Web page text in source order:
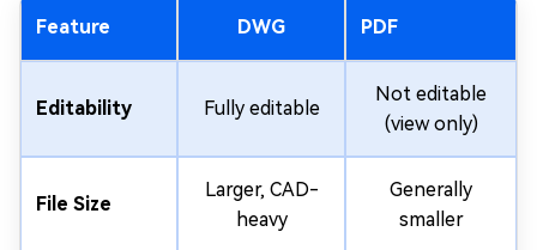
Feature DWG PDF
Editability Fully editable
Not editable
(view only)
File Size
Larger, CAD-
heavy
Generally
smaller